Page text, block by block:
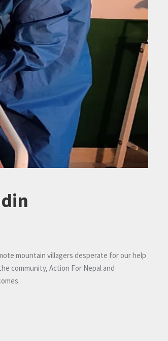
mountain villagers desperate for our help
community, Action For Nepal and